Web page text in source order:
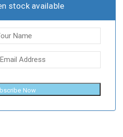
stock available
Now